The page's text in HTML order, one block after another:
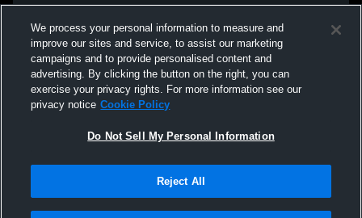
We process your personal information to measure and
improve our sites and service, to assist our marketing
campaigns and to provide personalised content and
advertising. By clicking the button on the right, you can
exercise your privacy rights. For more information see our
privacy notice Cookie Policy
Do Not Sell My Personal Information
Reject All